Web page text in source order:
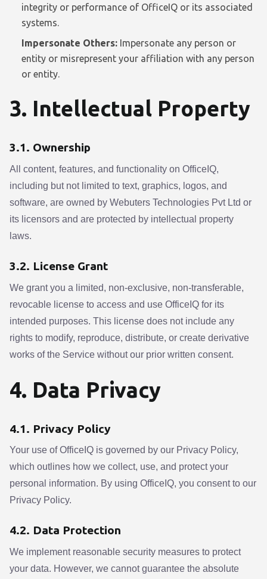
integrity or performance of OfficeIQ or its associated
systems.
Impersonate Others: Impersonate any person or
entity or misrepresent your affiliation with any person
or entity.
3. Intellectual Property
3.1. Ownership
All content, features, and functionality on OfficeIQ,
including but not limited to text, graphics, logos, and
software, are owned by Webuters Technologies Pvt Ltd or
its licensors and are protected by intellectual property
laws.
3.2. License Grant
We grant you a limited, non-exclusive, non-transferable,
revocable license to access and use OfficeIQ for its
intended purposes. This license does not include any
rights to modify, reproduce, distribute, or create derivative
works of the Service without our prior written consent.
4. Data Privacy
4.1. Privacy Policy
Your use of OfficeIQ is governed by our Privacy Policy,
which outlines how we collect, use, and protect your
personal information. By using OfficeIQ, you consent to our
Privacy Policy.
4.2. Data Protection
We implement reasonable security measures to protect
your data. However, we cannot guarantee the absolute